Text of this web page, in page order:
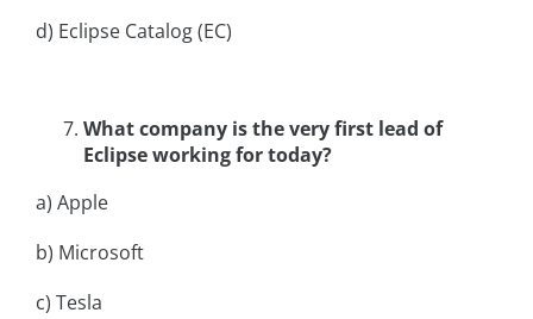
d) Eclipse Catalog (EC)
What company is the very first lead of
Eclipse working for today?
a) Apple
b) Microsoft
c) Tesla